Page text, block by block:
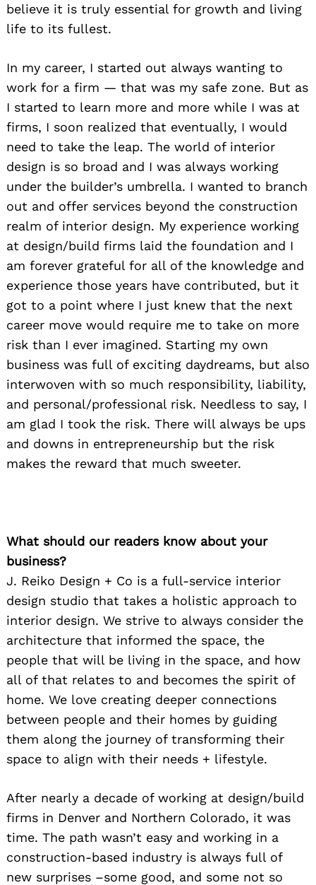
believe it is truly essential for growth and living
life to its fullest.
In my career, I started out always wanting to
work for a firm — that was my safe zone. But as
I started to learn more and more while I was at
firms, I soon realized that eventually, I would
need to take the leap. The world of interior
design is so broad and I was always working
under the builder’s umbrella. I wanted to branch
out and offer services beyond the construction
realm of interior design. My experience working
at design/build firms laid the foundation and I
am forever grateful for all of the knowledge and
experience those years have contributed, but it
got to a point where I just knew that the next
career move would require me to take on more
risk than I ever imagined. Starting my own
business was full of exciting daydreams, but also
interwoven with so much responsibility, liability,
and personal/professional risk. Needless to say, I
am glad I took the risk. There will always be ups
and downs in entrepreneurship but the risk
makes the reward that much sweeter.
What should our readers know about your
business?
J. Reiko Design + Co is a full-service interior
design studio that takes a holistic approach to
interior design. We strive to always consider the
architecture that informed the space, the
people that will be living in the space, and how
all of that relates to and becomes the spirit of
home. We love creating deeper connections
between people and their homes by guiding
them along the journey of transforming their
space to align with their needs + lifestyle.
After nearly a decade of working at design/build
firms in Denver and Northern Colorado, it was
time. The path wasn’t easy and working in a
construction-based industry is always full of
new surprises –some good, and some not so